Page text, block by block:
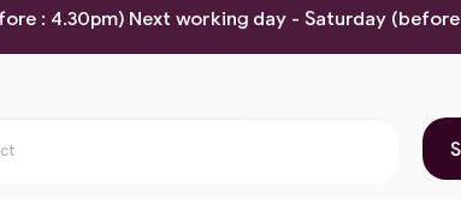
: 4.30pm) Next working day - Saturday